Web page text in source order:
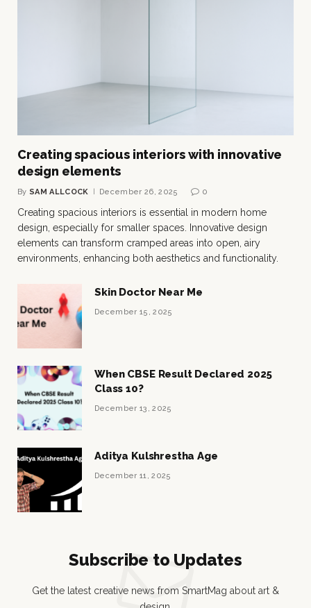
Creating spacious interiors with innovative
design elements
By SAM ALLCOCK December 26, 2025 0
Creating spacious interiors is essential in modern home
design, especially for smaller spaces. Innovative design
elements can transform cramped areas into open, airy
environments, enhancing both aesthetics and functionality.
Skin Doctor Near Me
December 15, 2025
When CBSE Result Declared 2025
Class 10?
December 13, 2025
Aditya Kulshrestha Age
December 11, 2025
Subscribe to Updates
Get the latest creative news from SmartMag about art &